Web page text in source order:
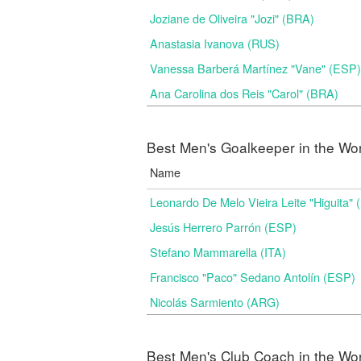
Joziane de Oliveira "Jozi" (BRA)
Anastasia Ivanova (RUS)
Vanessa Barberá Martínez "Vane" (ESP)
Ana Carolina dos Reis "Carol" (BRA)
Best Men's Goalkeeper in the
Name
Leonardo De Melo Vieira Leite "Higuita"
Jesús Herrero Parrón (ESP)
Stefano Mammarella (ITA)
Francisco "Paco" Sedano Antolín (ESP)
Nicolás Sarmiento (ARG)
Best Men's Club Coach in the